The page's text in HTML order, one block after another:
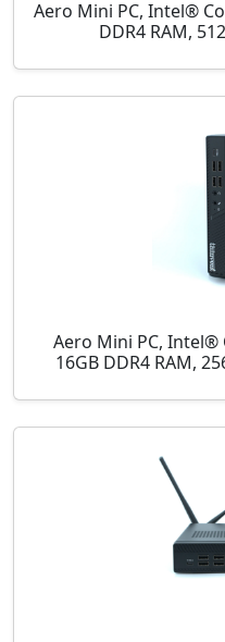
Aero Mini PC, Intel®
DDR4 RAM,
Aero Mini PC, Intel®
16GB DDR4 RAM,